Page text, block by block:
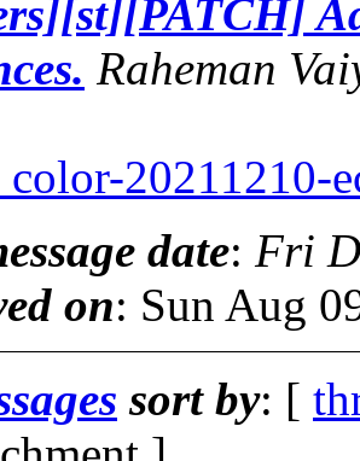
Raheman
20211210-
date: Fri
on: Sun Aug
sort by: [